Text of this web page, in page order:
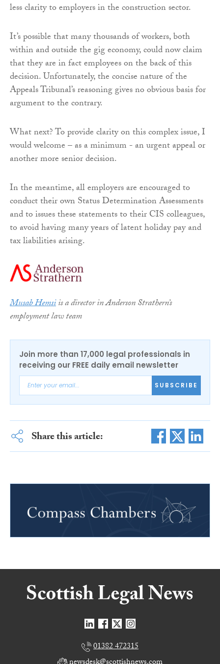
less clarity to employers in the construction sector.
It’s possible that many thousands of workers, both
within and outside the gig economy, could now claim
that they are in fact employees on the back of this
decision. Unfortunately, the concise nature of the
Appeals Tribunal’s reasoning gives no obvious basis for
argument to the contrary.
What next? To provide clarity on this complex issue, I
would welcome – as a minimum - an urgent appeal or
another more senior decision.
In the meantime, all employers are encouraged to
conduct their own Status Determination Assessments
and to issues these statements to their CIS colleagues,
to avoid having many years of latent holiday pay and
tax liabilities arising.
Musab Hemsiis a director in Anderson Strathern’s
employment law team
Join more than 17,000 legal professionals in
receiving our FREE daily email newsletter
SUBSCRIBE
Share this article:
01382 472315